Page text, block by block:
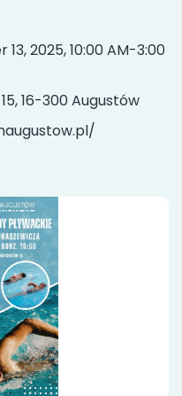
2025, 10:00 AM-3:00
16-300 Augustów